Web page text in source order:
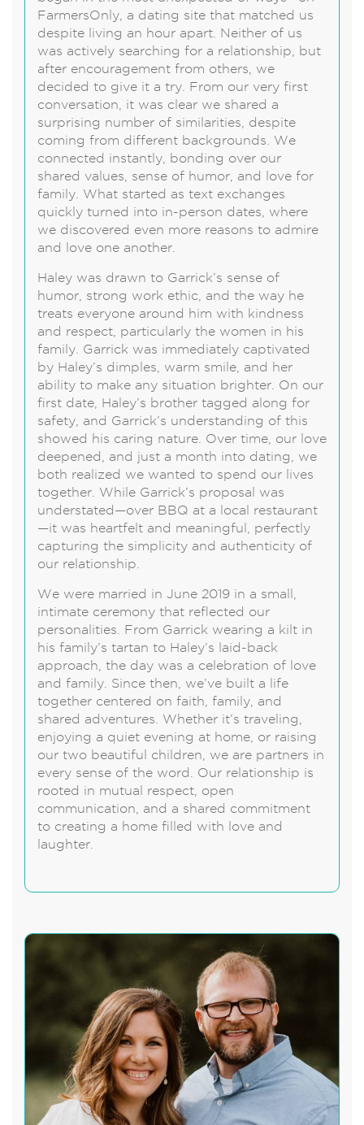
FarmersOnly, a dating site that matched us
despite living an hour apart. Neither of us
was actively searching for a relationship, but
after encouragement from others, we
decided to give it a try. From our very first
conversation, it was clear we shared a
surprising number of similarities, despite
coming from different backgrounds. We
connected instantly, bonding over our
shared values, sense of humor, and love for
family. What started as text exchanges
quickly turned into in-person dates, where
we discovered even more reasons to admire
and love one another.
Haley was drawn to Garrick’s sense of
humor, strong work ethic, and the way he
treats everyone around him with kindness
and respect, particularly the women in his
family. Garrick was immediately captivated
by Haley’s dimples, warm smile, and her
ability to make any situation brighter. On our
first date, Haley’s brother tagged along for
safety, and Garrick’s understanding of this
showed his caring nature. Over time, our love
deepened, and just a month into dating, we
both realized we wanted to spend our lives
together. While Garrick’s proposal was
understated—over BBQ at a local restaurant
—it was heartfelt and meaningful, perfectly
capturing the simplicity and authenticity of
our relationship.
We were married in June 2019 in a small,
intimate ceremony that reflected our
personalities. From Garrick wearing a kilt in
his family’s tartan to Haley’s laid-back
approach, the day was a celebration of love
and family. Since then, we’ve built a life
together centered on faith, family, and
shared adventures. Whether it’s traveling,
enjoying a quiet evening at home, or raising
our two beautiful children, we are partners in
every sense of the word. Our relationship is
rooted in mutual respect, open
communication, and a shared commitment
to creating a home filled with love and
laughter.